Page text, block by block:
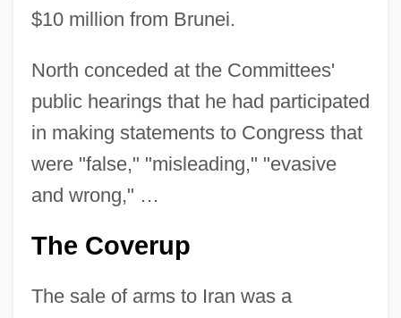
$10 million from Brunei.
North conceded at the Committees'
public hearings that he had participated
in making statements to Congress that
were "false," "misleading," "evasive
and wrong," …
The Coverup
The sale of arms to Iran was a